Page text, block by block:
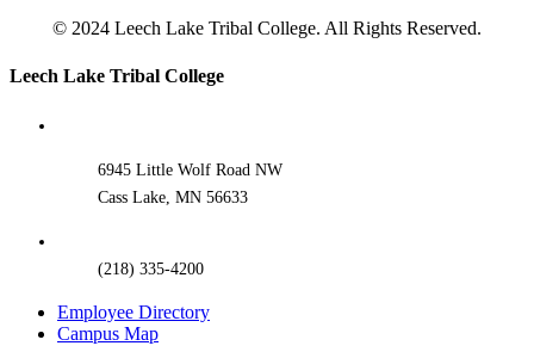
© 2024 Leech Lake Tribal College. All Rights Reserved.
Toggle
Leech Lake Tribal College
6945 Little Wolf Road NW
Cass Lake, MN 56633
(218) 335-4200
Employee Directory
Campus Map